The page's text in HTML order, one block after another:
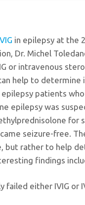
in epilepsy at the
Dr. Michel
or intravenous
help to determine
patients
epilepsy was
for
seizure-free.
but rather to help
findings
failed either IVIG or